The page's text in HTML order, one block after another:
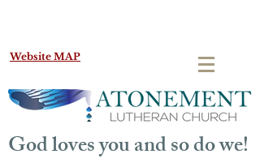
Website MAP
God loves you and so do we!